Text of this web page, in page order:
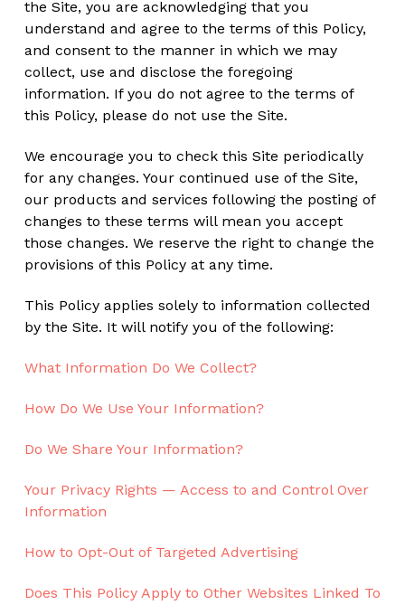
the Site, you are acknowledging that you
understand and agree to the terms of this Policy,
and consent to the manner in which we may
collect, use and disclose the foregoing
information. If you do not agree to the terms of
this Policy, please do not use the Site.
We encourage you to check this Site periodically
for any changes. Your continued use of the Site,
our products and services following the posting of
changes to these terms will mean you accept
those changes. We reserve the right to change the
provisions of this Policy at any time.
This Policy applies solely to information collected
by the Site. It will notify you of the following:
What Information Do We Collect?
How Do We Use Your Information?
Do We Share Your Information?
Your Privacy Rights — Access to and Control Over
Information
How to Opt-Out of Targeted Advertising
Does This Policy Apply to Other Websites Linked To